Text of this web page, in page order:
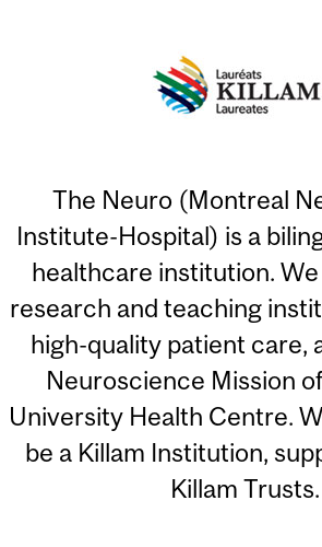
The Neuro (Montreal
Institute-Hospital) is a
healthcare institution.
research and teaching
high-quality patient care,
Neuroscience Mission
University Health Centre.
be a Killam Institution,
Killam Trusts.